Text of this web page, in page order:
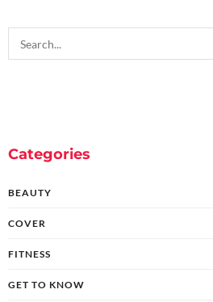
Categories
BEAUTY
COVER
FITNESS
GET TO KNOW